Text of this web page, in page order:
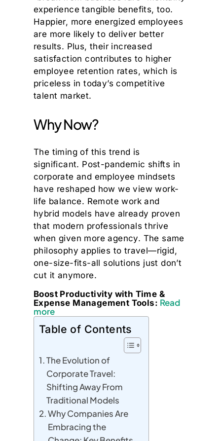
experience tangible benefits, too.
Happier, more energized employees
are more likely to deliver better
results. Plus, their increased
satisfaction contributes to higher
employee retention rates, which is
priceless in today’s competitive
talent market.
Why Now?
The timing of this trend is
significant. Post-pandemic shifts in
corporate and employee mindsets
have reshaped how we view work-
life balance. Remote work and
hybrid models have already proven
that modern professionals thrive
when given more agency. The same
philosophy applies to travel—rigid,
one-size-fits-all solutions just don’t
cut it anymore.
Boost Productivity with Time &
Expense Management Tools: Read
more
Table of Contents
The Evolution of
Corporate Travel:
Shifting Away From
Traditional Models
Why Companies Are
Embracing the